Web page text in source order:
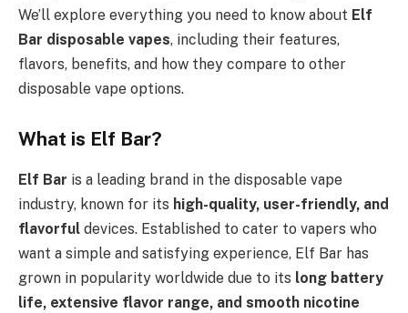
We’ll explore everything you need to know about Elf
Bar disposable vapes, including their features,
flavors, benefits, and how they compare to other
disposable vape options.
What is Elf Bar?
Elf Bar is a leading brand in the disposable vape
industry, known for its high-quality, user-friendly, and
flavorful devices. Established to cater to vapers who
want a simple and satisfying experience, Elf Bar has
grown in popularity worldwide due to its long battery
life, extensive flavor range, and smooth nicotine